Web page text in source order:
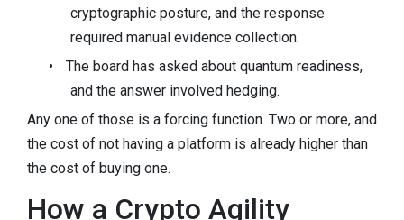
cryptographic posture, and the response
required manual evidence collection.
•
The board has asked about quantum readiness,
and the answer involved hedging.
Any one of those is a forcing function. Two or more, and
the cost of not having a platform is already higher than
the cost of buying one.
How a Crypto Agility